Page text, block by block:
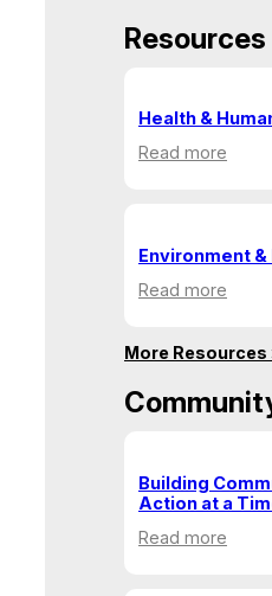
Resources
Health &
Read more
Environment
Read more
More Resources
Building
Action at a
Read more